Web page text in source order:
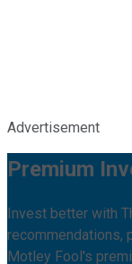
Advertisement
Premium
Invest better with
recommendations,
Motley Fool's